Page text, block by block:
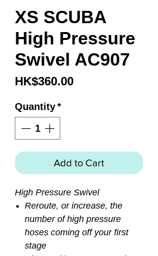
XS SCUBA
High Pressure
Swivel AC907
HK$360.00Price
Quantity*
Add to Cart
High Pressure Swivel
Reroute, or increase, the
number of high pressure
hoses coming off your first
stage